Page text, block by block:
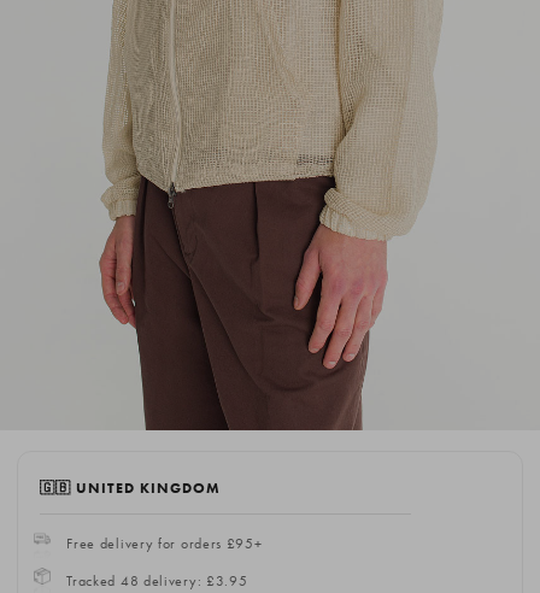
🇬🇧 UNITED KINGDOM
Free delivery for orders £95+
Tracked 48 delivery: £3.95